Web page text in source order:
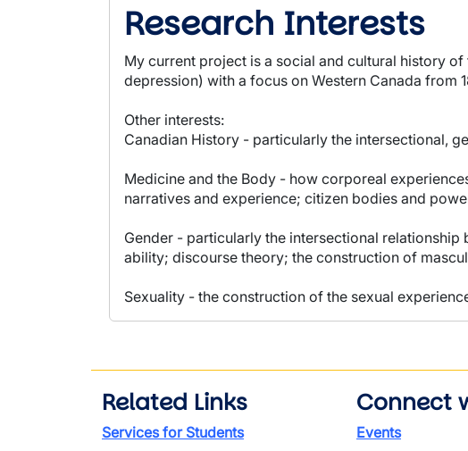
Research Interests
My current project is a social and cultural history
depression) with a focus on Western Canada from
Other interests:
Canadian History - particularly the intersectional,
Medicine and the Body - how corporeal
narratives and experience; citizen bodies and
Gender - particularly the intersectional
ability; discourse theory; the construction of
Sexuality - the construction of the sexual
Related Links
Services for Students
Connect
Events